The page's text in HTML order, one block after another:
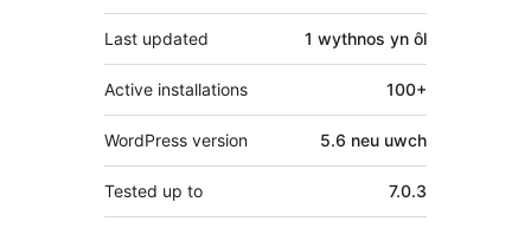
Last updated 1 wythnos yn ôl
Active installations 100+
WordPress version 5.6 neu uwch
Tested up to 7.0.3